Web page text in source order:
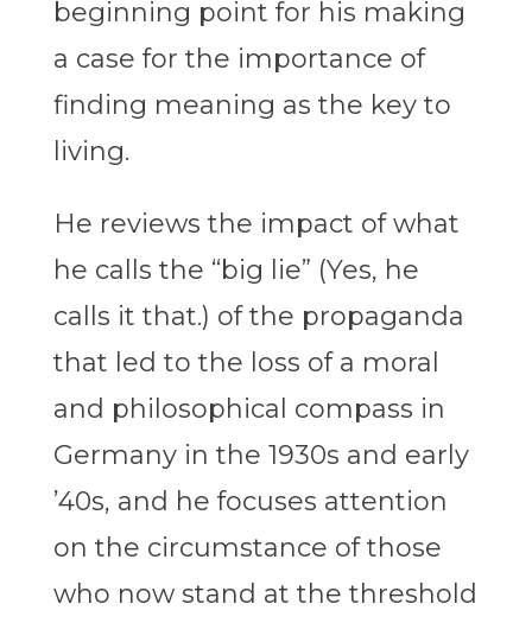
beginning point for his making
a case for the importance of
finding meaning as the key to
living.
He reviews the impact of what
he calls the “big lie” (Yes, he
calls it that.) of the propaganda
that led to the loss of a moral
and philosophical compass in
Germany in the 1930s and early
’40s, and he focuses attention
on the circumstance of those
who now stand at the threshold